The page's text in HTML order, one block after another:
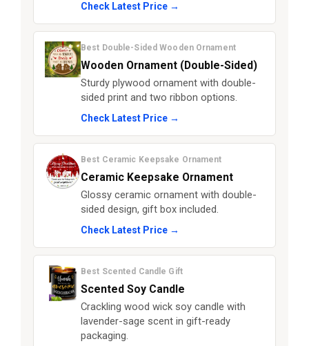
Check Latest Price →
Best Double-Sided Wooden Ornament
Wooden Ornament (Double-Sided)
Sturdy plywood ornament with double-
sided print and two ribbon options.
Check Latest Price →
Best Ceramic Keepsake Ornament
Ceramic Keepsake Ornament
Glossy ceramic ornament with double-
sided design, gift box included.
Check Latest Price →
Best Scented Candle Gift
Scented Soy Candle
Crackling wood wick soy candle with
lavender-sage scent in gift-ready
packaging.